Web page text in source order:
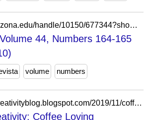
https://repository.arizona.edu/handle/10150/677344?show=full
44, Numbers 164-165
volume numbers
https://caffeinatedcreativityblog.blogspot.com/2019/11/coffee-loving-cardmakers-fallwinter.html
Coffee Loving